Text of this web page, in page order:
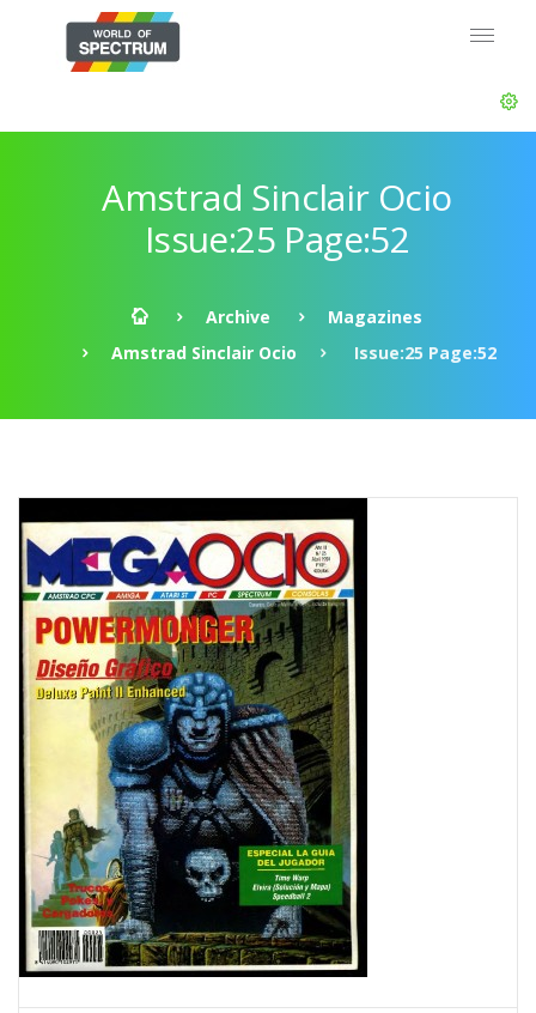
Amstrad Sinclair Ocio
Issue:25 Page:52
Archive
Magazines
Amstrad Sinclair Ocio
Issue:25 Page:52